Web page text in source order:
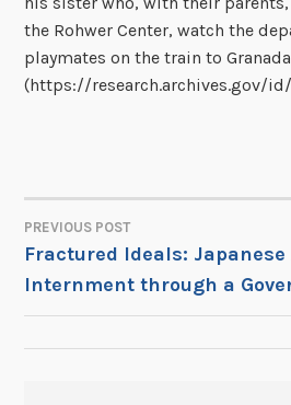
the Rohwer Center, watch the
playmates on the train to
(https://research.archives.gov/
POST
NAVIGATION
PREVIOUS POST
Fractured Ideals:
Internment through a